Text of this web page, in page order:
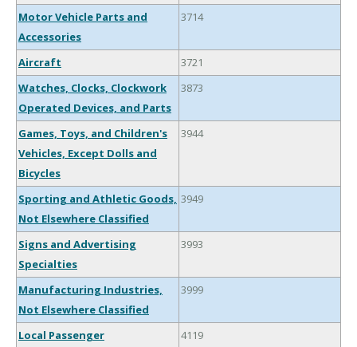
Motor Vehicle Parts and
Accessories
3714
Aircraft
3721
Watches, Clocks, Clockwork
Operated Devices, and Parts
3873
Games, Toys, and Children's
Vehicles, Except Dolls and
Bicycles
3944
Sporting and Athletic Goods,
Not Elsewhere Classified
3949
Signs and Advertising
Specialties
3993
Manufacturing Industries,
Not Elsewhere Classified
3999
Local Passenger
4119